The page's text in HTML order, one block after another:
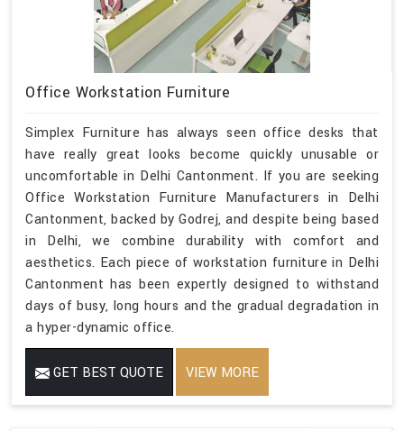
Office Workstation Furniture
Simplex Furniture has always seen office desks that
have really great looks become quickly unusable or
uncomfortable in Delhi Cantonment. If you are seeking
Office Workstation Furniture Manufacturers in Delhi
Cantonment, backed by Godrej, and despite being based
in Delhi, we combine durability with comfort and
aesthetics. Each piece of workstation furniture in Delhi
Cantonment has been expertly designed to withstand
days of busy, long hours and the gradual degradation in
a hyper-dynamic office.
GET BEST QUOTE VIEW MORE